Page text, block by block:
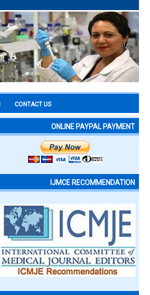
CONTACT US
ONLINE PAYPAL PAYMENT
IJMCE RECOMMENDATION